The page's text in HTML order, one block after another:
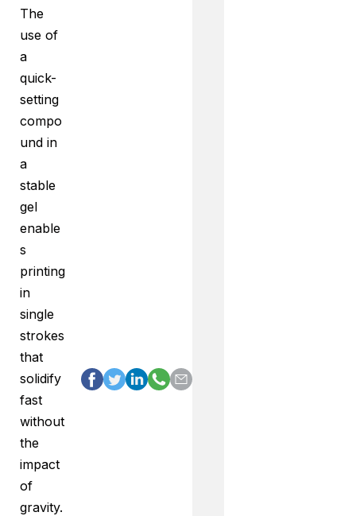
The
use of
a
quick-
setting
compo
und in
a
stable
gel
enable
s
printing
in
single
strokes
that
solidify
fast
without
the
impact
of
gravity.